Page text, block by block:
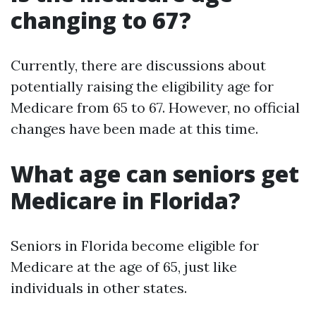
changing to 67?
Currently, there are discussions about
potentially raising the eligibility age for
Medicare from 65 to 67. However, no official
changes have been made at this time.
What age can seniors get
Medicare in Florida?
Seniors in Florida become eligible for
Medicare at the age of 65, just like
individuals in other states.